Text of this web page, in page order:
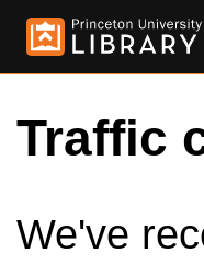
Traffic
We've